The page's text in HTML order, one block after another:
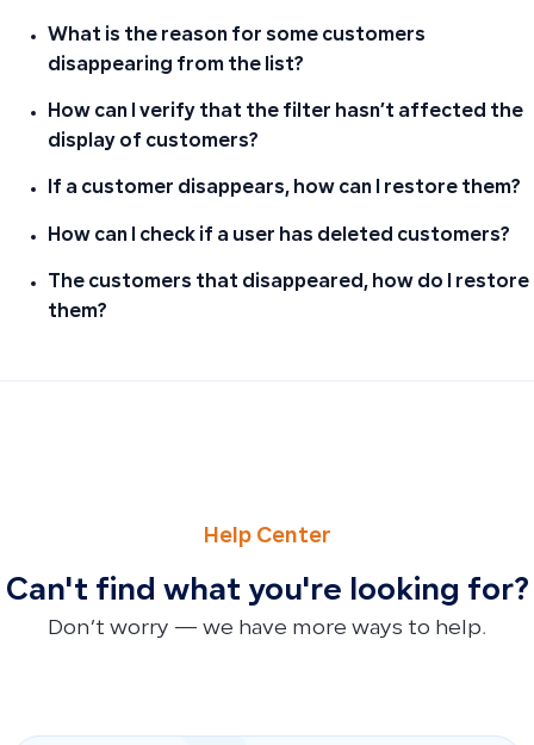
What is the reason for some customers
disappearing from the list?
How can I verify that the filter hasn’t affected the
display of customers?
If a customer disappears, how can I restore them?
How can I check if a user has deleted customers?
The customers that disappeared, how do I restore
them?
Help Center
Can't find what you're looking for?
Don’t worry — we have more ways to help.